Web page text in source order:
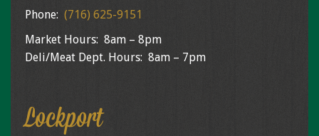
Phone: (716) 625-9151
Market Hours: 8am – 8pm
Deli/Meat Dept. Hours: 8am – 7pm
Lockport